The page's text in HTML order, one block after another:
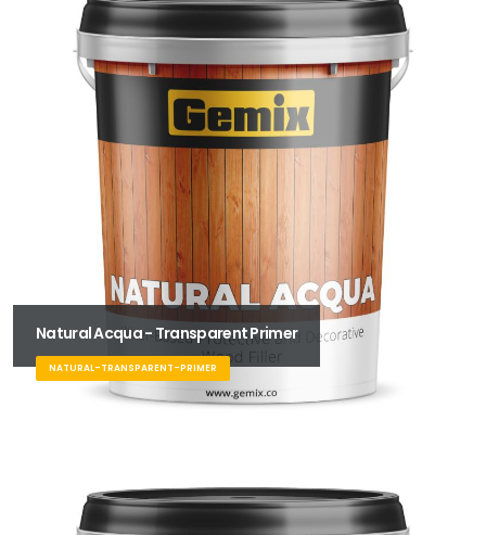
Natural Acqua - Transparent Primer
NATURAL-TRANSPARENT-PRIMER